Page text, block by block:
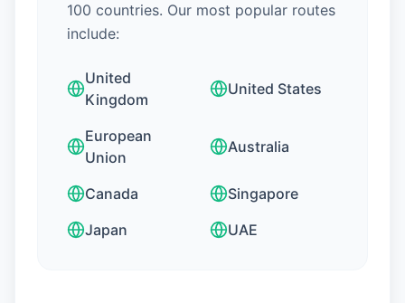
100 countries. Our most popular routes
include:
United
Kingdom
United States
European
Union
Australia
Canada
Singapore
Japan
UAE